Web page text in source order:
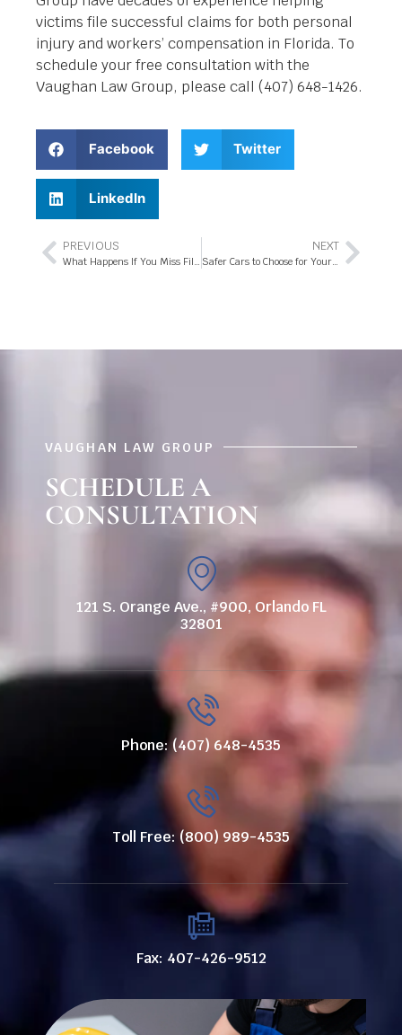
victims file successful claims for both personal
injury and workers’ compensation in Florida. To
schedule your free consultation with the
Vaughan Law Group, please call (407) 648-1426.
Facebook Twitter
LinkedIn
PREVIOUS NEXT
Safer Cars to Choose for Your Teen Driver in Florida
VAUGHAN LAW GROUP
SCHEDULE A
CONSULTATION
121 S. Orange Ave., #900, Orlando FL
32801
Phone: (407) 648-4535
Toll Free: (800) 989-4535
Fax: 407-426-9512